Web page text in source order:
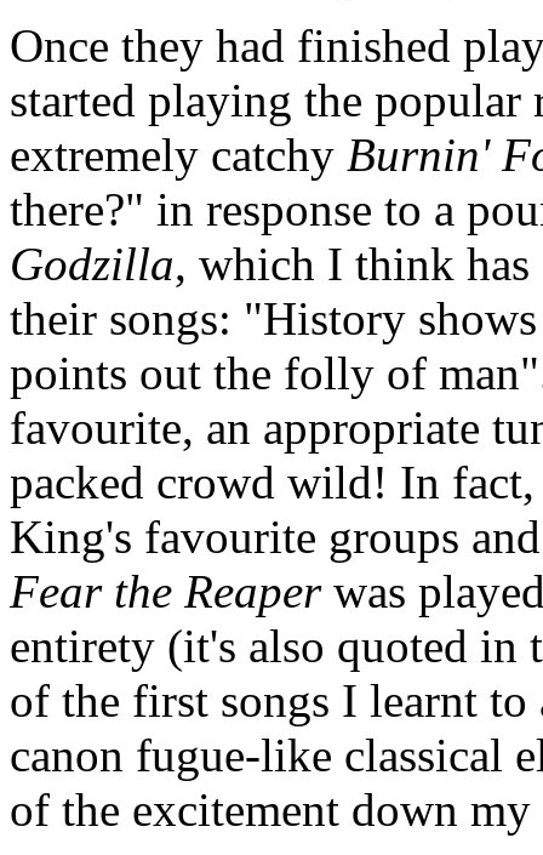
Once they had finished
started playing the
extremely catchy Burnin'
there?" in response to a
Godzilla, which I think has
their songs: "History
points out the folly of
favourite, an appropriate
packed crowd wild! In
King's favourite groups
Fear the Reaperwas
entirety (it's also quoted in
of the first songs I learnt
canon fugue-like classical
of the excitement down my